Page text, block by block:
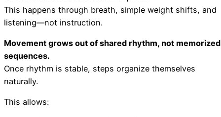
This happens through breath, simple weight shifts, and
listening—not instruction.
Movement grows out of shared rhythm, not memorized
sequences.
Once rhythm is stable, steps organize themselves
naturally.
This allows: